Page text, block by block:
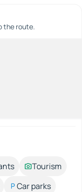
the route.
Tourism
Car parks